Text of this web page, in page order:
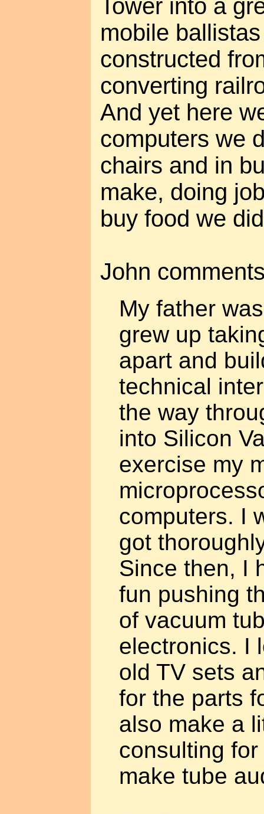
Tower into a
mobile
constructed
converting
And yet here
computers we
chairs and in
make, doing
buy food we
John
My father
grew up
apart and
technical
the way
into Silicon
exercise my
computers. I
got
Since then, I
fun pushing
of vacuum
electronics. I
old TV sets
for the parts
also make a
consulting
make tube